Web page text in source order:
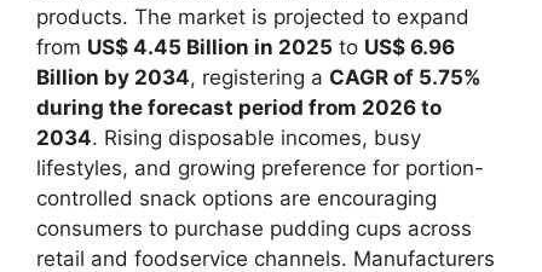
products. The market is projected to expand
from US$ 4.45 Billion in 2025 to US$ 6.96
Billion by 2034, registering a CAGR of 5.75%
during the forecast period from 2026 to
2034. Rising disposable incomes, busy
lifestyles, and growing preference for portion-
controlled snack options are encouraging
consumers to purchase pudding cups across
retail and foodservice channels. Manufacturers